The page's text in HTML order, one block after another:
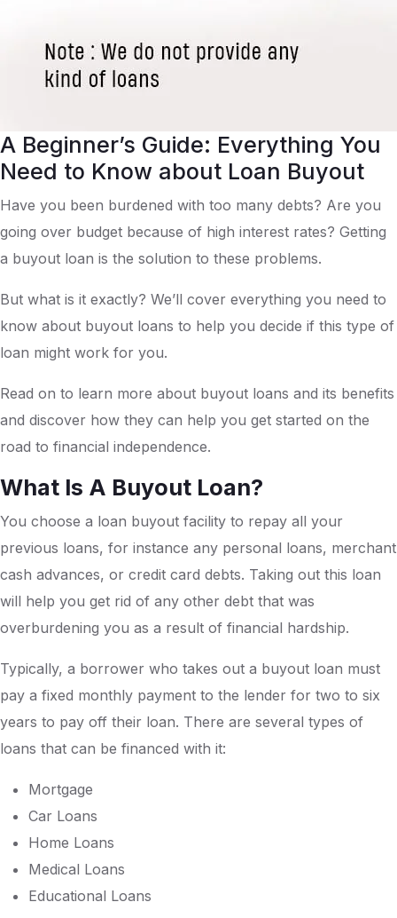
A Beginner’s Guide: Everything You
Need to Know about Loan Buyout
Have you been burdened with too many debts? Are you
going over budget because of high interest rates? Getting
a buyout loan is the solution to these problems.
But what is it exactly? We’ll cover everything you need to
know about buyout loans to help you decide if this type of
loan might work for you.
Read on to learn more about buyout loans and its benefits
and discover how they can help you get started on the
road to financial independence.
What Is A Buyout Loan?
You choose a loan buyout facility to repay all your
previous loans, for instance any personal loans, merchant
cash advances, or credit card debts. Taking out this loan
will help you get rid of any other debt that was
overburdening you as a result of financial hardship.
Typically, a borrower who takes out a buyout loan must
pay a fixed monthly payment to the lender for two to six
years to pay off their loan. There are several types of
loans that can be financed with it:
Mortgage
Car Loans
Home Loans
Medical Loans
Educational Loans